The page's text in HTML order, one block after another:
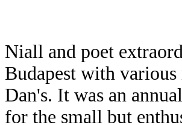
Niall and poet
Budapest with
Dan's. It was an
for the small but